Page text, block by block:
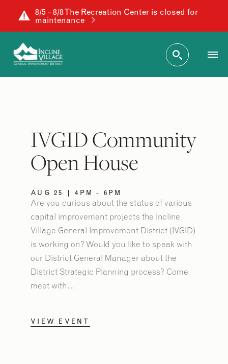
8/5 - 8/8 The Recreation Center is closed for
maintenance
IVGID Community
Open House
AUG 25 | 4PM - 6PM
Are you curious about the status of various
capital improvement projects the Incline
Village General Improvement District (IVGID)
is working on? Would you like to speak with
our District General Manager about the
District Strategic Planning process? Come
meet with…
VIEW EVENT